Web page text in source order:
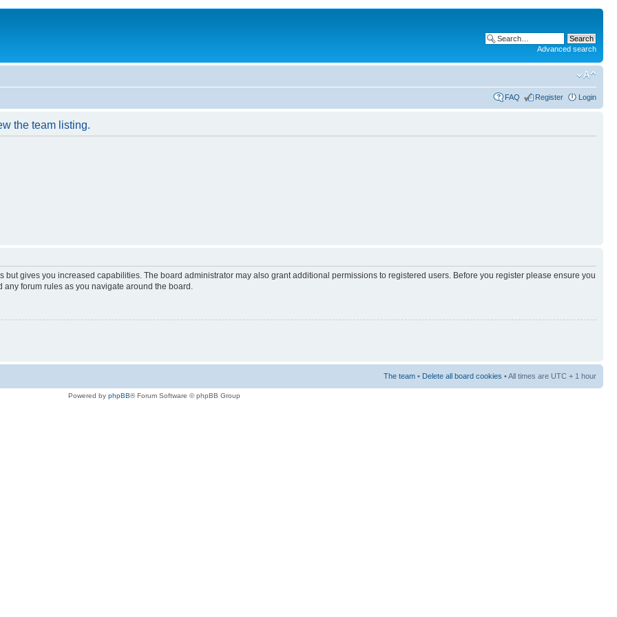
Advanced search
FAQ Register Login
the team listing.
but gives you increased capabilities. The board administrator may also grant additional permissions to registered users. Before you register please ensure you
forum rules as you navigate around the board.
The team • Delete all board cookies • All times are UTC + 1 hour
Powered by phpBB® Forum Software © phpBB Group